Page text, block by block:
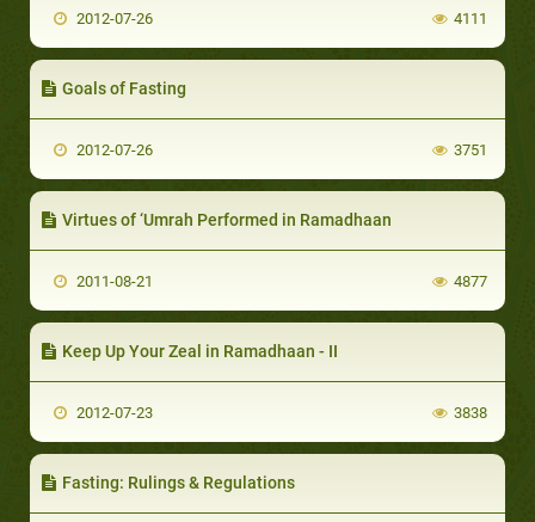
2012-07-26 4111
Goals of Fasting
2012-07-26 3751
Virtues of ‘Umrah Performed in Ramadhaan
2011-08-21 4877
Keep Up Your Zeal in Ramadhaan - II
2012-07-23 3838
Fasting: Rulings & Regulations